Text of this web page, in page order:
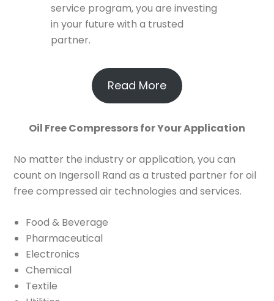
service program, you are investing
in your future with a trusted
partner.
Read More
Oil Free Compressors for Your Application
No matter the industry or application, you can
count on Ingersoll Rand as a trusted partner for oil
free compressed air technologies and services.
Food & Beverage
Pharmaceutical
Electronics
Chemical
Textile